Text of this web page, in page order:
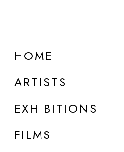
HOME
ARTISTS
EXHIBITIONS
FILMS
DETAILS